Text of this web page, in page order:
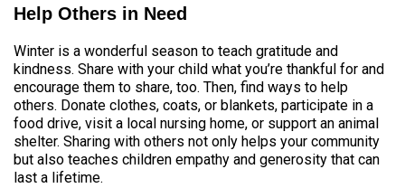
Help Others in Need
Winter is a wonderful season to teach gratitude and
kindness. Share with your child what you’re thankful for and
encourage them to share, too. Then, find ways to help
others. Donate clothes, coats, or blankets, participate in a
food drive, visit a local nursing home, or support an animal
shelter. Sharing with others not only helps your community
but also teaches children empathy and generosity that can
last a lifetime.